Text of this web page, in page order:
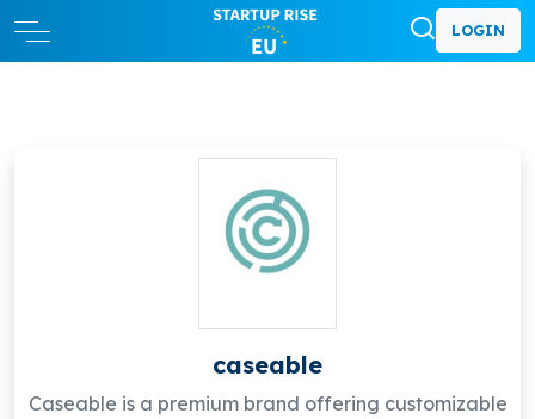
LOGIN
caseable
Caseable is a premium brand offering customizable